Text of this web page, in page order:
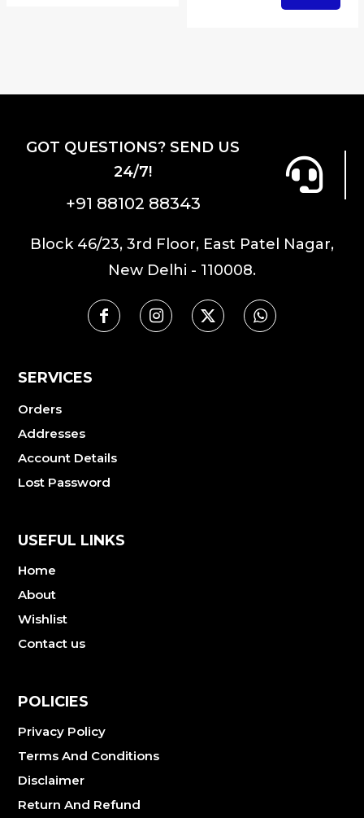
be
product
may
the
product
GOT QUESTIONS? SEND US
24/7!
+91 88102 88343
Block 46/23, 3rd Floor, East Patel Nagar,
New Delhi - 110008.
SERVICES
Orders
Addresses
Account Details
Lost Password
USEFUL LINKS
Home
About
Wishlist
Contact us
POLICIES
Privacy Policy
Terms And Conditions
Disclaimer
Return And Refund